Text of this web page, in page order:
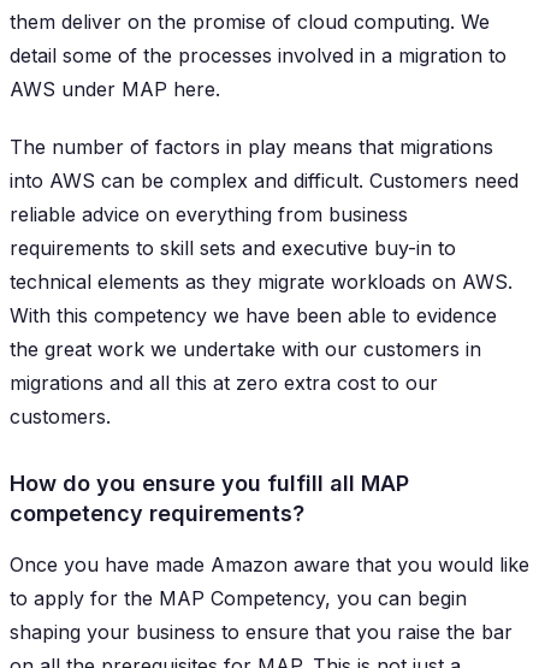
them deliver on the promise of cloud computing. We
detail some of the processes involved in a migration to
AWS under MAP here.
The number of factors in play means that migrations
into AWS can be complex and difficult. Customers need
reliable advice on everything from business
requirements to skill sets and executive buy-in to
technical elements as they migrate workloads on AWS.
With this competency we have been able to evidence
the great work we undertake with our customers in
migrations and all this at zero extra cost to our
customers.
How do you ensure you fulfill all MAP
competency requirements?
Once you have made Amazon aware that you would like
to apply for the MAP Competency, you can begin
shaping your business to ensure that you raise the bar